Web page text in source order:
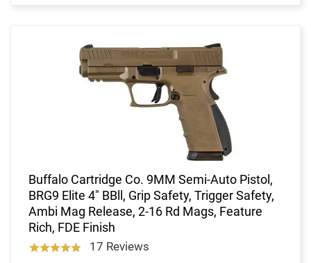
Buffalo Cartridge Co. 9MM Semi-Auto Pistol,
BRG9 Elite 4" BBll, Grip Safety, Trigger Safety,
Ambi Mag Release, 2-16 Rd Mags, Feature
Rich, FDE Finish
17 Reviews